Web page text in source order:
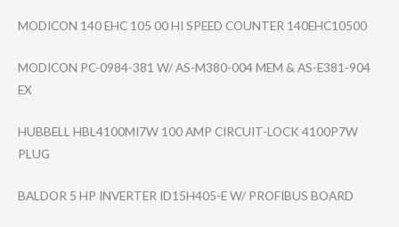
MODICON 140 EHC 105 00 HI SPEED COUNTER 140EHC10500
MODICON PC-0984-381 W/ AS-M380-004 MEM & AS-E381-904
EX
HUBBELL HBL4100MI7W 100 AMP CIRCUIT-LOCK 4100P7W
PLUG
BALDOR 5 HP INVERTER ID15H405-E W/ PROFIBUS BOARD